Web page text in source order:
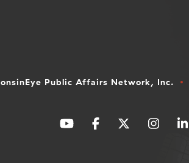
Public Affairs Network, Inc.